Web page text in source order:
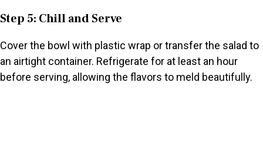
Step 5: Chill and Serve
Cover the bowl with plastic wrap or transfer the salad to
an airtight container. Refrigerate for at least an hour
before serving, allowing the flavors to meld beautifully.